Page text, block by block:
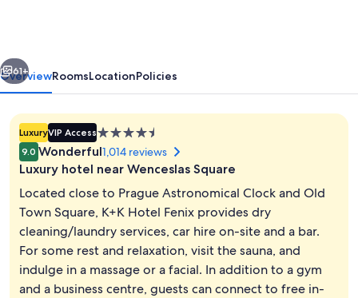
Daily buffet breakfast for a fee
Next
61+
OverviewRoomsLocationPolicies
LuxuryVIP Access4.5
star
property
9.0 Wonderful1,014 reviews
Luxury hotel near Wenceslas Square
Located close to Prague Astronomical Clock and Old
Town Square, K+K Hotel Fenix provides dry
cleaning/laundry services, car hire on-site and a bar.
For some rest and relaxation, visit the sauna, and
indulge in a massage or a facial. In addition to a gym
and a business centre, guests can connect to free in-